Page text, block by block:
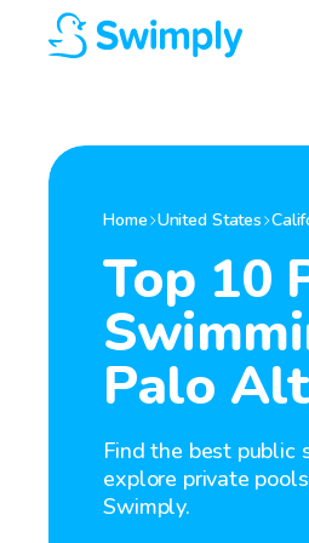
Home United States
Top 10
Palo
Find the best public
explore private
Swimply.